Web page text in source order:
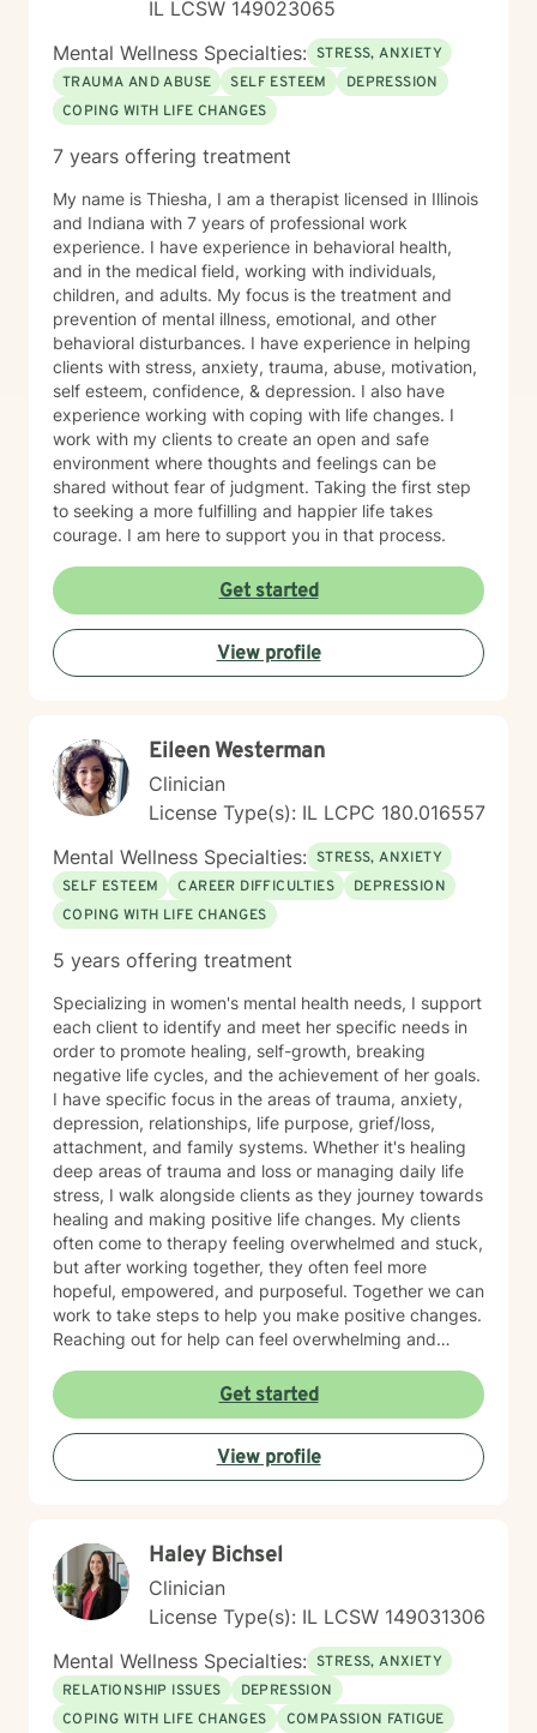
IL LCSW 149023065
Mental Wellness Specialties: STRESS, ANXIETY
TRAUMA AND ABUSE
SELF ESTEEM
DEPRESSION
COPING WITH LIFE CHANGES
7 years offering treatment
My name is Thiesha, I am a therapist licensed in Illinois
and Indiana with 7 years of professional work
experience. I have experience in behavioral health,
and in the medical field, working with individuals,
children, and adults. My focus is the treatment and
prevention of mental illness, emotional, and other
behavioral disturbances. I have experience in helping
clients with stress, anxiety, trauma, abuse, motivation,
self esteem, confidence, & depression. I also have
experience working with coping with life changes. I
work with my clients to create an open and safe
environment where thoughts and feelings can be
shared without fear of judgment. Taking the first step
to seeking a more fulfilling and happier life takes
courage. I am here to support you in that process.
Get started
View profile
Eileen Westerman
Clinician
License Type(s): IL LCPC 180.016557
Mental Wellness Specialties: STRESS, ANXIETY
SELF ESTEEM
CAREER DIFFICULTIES
DEPRESSION
COPING WITH LIFE CHANGES
5 years offering treatment
Specializing in women's mental health needs, I support
each client to identify and meet her specific needs in
order to promote healing, self-growth, breaking
negative life cycles, and the achievement of her goals.
I have specific focus in the areas of trauma, anxiety,
depression, relationships, life purpose, grief/loss,
attachment, and family systems. Whether it's healing
deep areas of trauma and loss or managing daily life
stress, I walk alongside clients as they journey towards
healing and making positive life changes. My clients
often come to therapy feeling overwhelmed and stuck,
but after working together, they often feel more
hopeful, empowered, and purposeful. Together we can
work to take steps to help you make positive changes.
Reaching out for help can feel overwhelming and
alone in our journey! We can take steps together as
you move towards healing and purpose.
Get started
View profile
Haley Bichsel
Clinician
License Type(s): IL LCSW 149031306
Mental Wellness Specialties: STRESS, ANXIETY
RELATIONSHIP ISSUES
DEPRESSION
COPING WITH LIFE CHANGES
COMPASSION FATIGUE